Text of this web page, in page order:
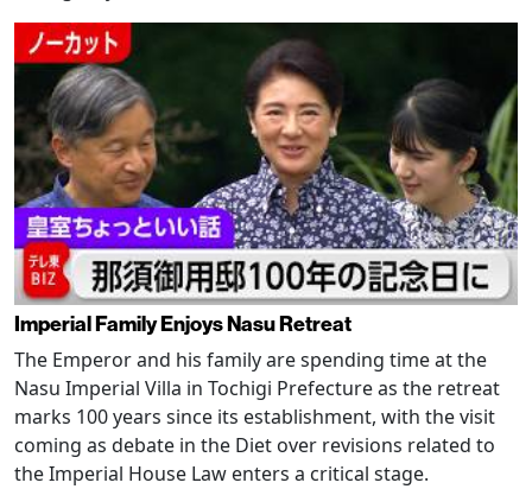
Imperial Family Enjoys Nasu Retreat
The Emperor and his family are spending time at the
Nasu Imperial Villa in Tochigi Prefecture as the retreat
marks 100 years since its establishment, with the visit
coming as debate in the Diet over revisions related to
the Imperial House Law enters a critical stage.